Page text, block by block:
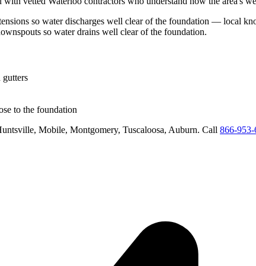
so water discharges well clear of the foundation — local
so water drains well clear of the foundation.
gutters
to the foundation
Mobile, Montgomery, Tuscaloosa, Auburn. Call 866-